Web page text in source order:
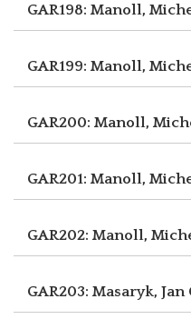
GAR198: Manoll,
GAR199: Manoll,
GAR200: Manoll,
GAR201: Manoll,
GAR202: Manoll,
GAR203: Masaryk, Jan